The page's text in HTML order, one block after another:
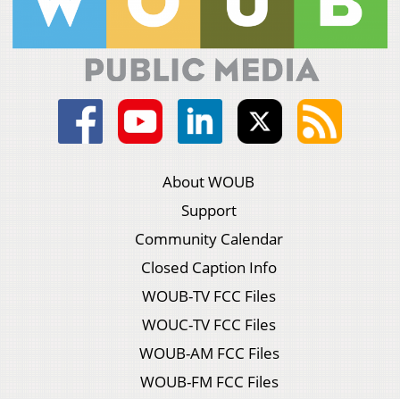
About WOUB
Support
Community Calendar
Closed Caption Info
WOUB-TV FCC Files
WOUC-TV FCC Files
WOUB-AM FCC Files
WOUB-FM FCC Files